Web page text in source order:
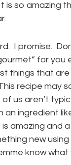
is so amazing
I promise.
for you
things that
recipe may
us aren’t
an ingredient
amazing and
new
know what